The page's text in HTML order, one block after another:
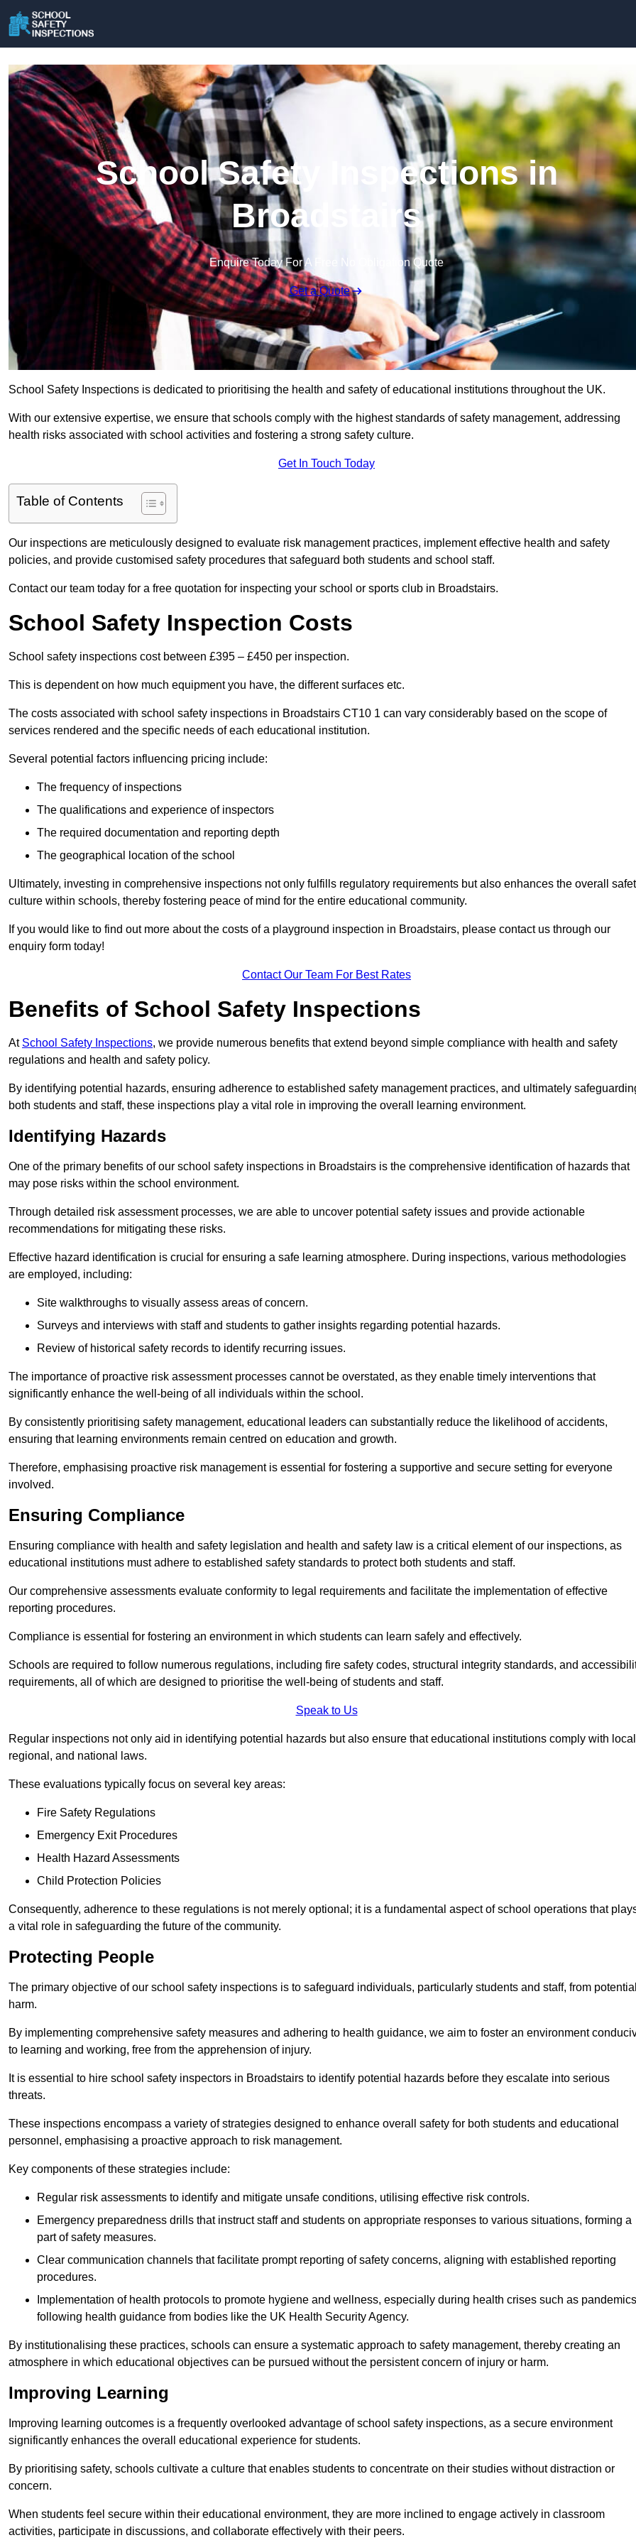
School Safety Inspections in
Broadstairs
Enquire Today For A Free No Obligation Quote
Get a Quote
School Safety Inspections is dedicated to prioritising the health and safety of educational institutions throughout the UK.
With our extensive expertise, we ensure that schools comply with the highest standards of safety management, addressing
health risks associated with school activities and fostering a strong safety culture.
Get In Touch Today
Table of Contents
Our inspections are meticulously designed to evaluate risk management practices, implement effective health and safety
policies, and provide customised safety procedures that safeguard both students and school staff.
Contact our team today for a free quotation for inspecting your school or sports club in Broadstairs.
School Safety Inspection Costs
School safety inspections cost between £395 – £450 per inspection.
This is dependent on how much equipment you have, the different surfaces etc.
The costs associated with school safety inspections in Broadstairs CT10 1 can vary considerably based on the scope of
services rendered and the specific needs of each educational institution.
Several potential factors influencing pricing include:
The frequency of inspections
The qualifications and experience of inspectors
The required documentation and reporting depth
The geographical location of the school
Ultimately, investing in comprehensive inspections not only fulfills regulatory requirements but also enhances the overall
culture within schools, thereby fostering peace of mind for the entire educational community.
If you would like to find out more about the costs of a playground inspection in Broadstairs, please contact us through our
enquiry form today!
Contact Our Team For Best Rates
Benefits of School Safety Inspections
At School Safety Inspections, we provide numerous benefits that extend beyond simple compliance with health and safety
regulations and health and safety policy.
By identifying potential hazards, ensuring adherence to established safety management practices, and ultimately
both students and staff, these inspections play a vital role in improving the overall learning environment.
Identifying Hazards
One of the primary benefits of our school safety inspections in Broadstairs is the comprehensive identification of hazards that
may pose risks within the school environment.
Through detailed risk assessment processes, we are able to uncover potential safety issues and provide actionable
recommendations for mitigating these risks.
Effective hazard identification is crucial for ensuring a safe learning atmosphere. During inspections, various methodologies
are employed, including:
Site walkthroughs to visually assess areas of concern.
Surveys and interviews with staff and students to gather insights regarding potential hazards.
Review of historical safety records to identify recurring issues.
The importance of proactive risk assessment processes cannot be overstated, as they enable timely interventions that
significantly enhance the well-being of all individuals within the school.
By consistently prioritising safety management, educational leaders can substantially reduce the likelihood of accidents,
ensuring that learning environments remain centred on education and growth.
Therefore, emphasising proactive risk management is essential for fostering a supportive and secure setting for everyone
involved.
Ensuring Compliance
Ensuring compliance with health and safety legislation and health and safety law is a critical element of our inspections, as
educational institutions must adhere to established safety standards to protect both students and staff.
Our comprehensive assessments evaluate conformity to legal requirements and facilitate the implementation of effective
reporting procedures.
Compliance is essential for fostering an environment in which students can learn safely and effectively.
Schools are required to follow numerous regulations, including fire safety codes, structural integrity standards, and
requirements, all of which are designed to prioritise the well-being of students and staff.
Speak to Us
Regular inspections not only aid in identifying potential hazards but also ensure that educational institutions comply with
regional, and national laws.
These evaluations typically focus on several key areas:
Fire Safety Regulations
Emergency Exit Procedures
Health Hazard Assessments
Child Protection Policies
Consequently, adherence to these regulations is not merely optional; it is a fundamental aspect of school operations that
a vital role in safeguarding the future of the community.
Protecting People
The primary objective of our school safety inspections is to safeguard individuals, particularly students and staff, from
harm.
By implementing comprehensive safety measures and adhering to health guidance, we aim to foster an environment
to learning and working, free from the apprehension of injury.
It is essential to hire school safety inspectors in Broadstairs to identify potential hazards before they escalate into serious
threats.
These inspections encompass a variety of strategies designed to enhance overall safety for both students and educational
personnel, emphasising a proactive approach to risk management.
Key components of these strategies include:
Regular risk assessments to identify and mitigate unsafe conditions, utilising effective risk controls.
Emergency preparedness drills that instruct staff and students on appropriate responses to various situations, forming a
part of safety measures.
Clear communication channels that facilitate prompt reporting of safety concerns, aligning with established reporting
procedures.
Implementation of health protocols to promote hygiene and wellness, especially during health crises such as
following health guidance from bodies like the UK Health Security Agency.
By institutionalising these practices, schools can ensure a systematic approach to safety management, thereby creating an
atmosphere in which educational objectives can be pursued without the persistent concern of injury or harm.
Improving Learning
Improving learning outcomes is a frequently overlooked advantage of school safety inspections, as a secure environment
significantly enhances the overall educational experience for students.
By prioritising safety, schools cultivate a culture that enables students to concentrate on their studies without distraction or
concern.
When students feel secure within their educational environment, they are more inclined to engage actively in classroom
activities, participate in discussions, and collaborate effectively with their peers.